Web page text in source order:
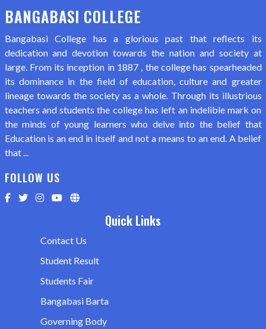
BANGABASI COLLEGE
Bangabasi College has a glorious past that reflects its
dedication and devotion towards the nation and society at
large. From its inception in 1887 , the college has spearheaded
its dominance in the field of education, culture and greater
lineage towards the society as a whole. Through its illustrious
teachers and students the college has left an indelible mark on
the minds of young learners who delve into the belief that
Education is an end in itself and not a means to an end. A belief
that ...
FOLLOW US
Quick Links
Contact Us
Student Result
Students Fair
Bangabasi Barta
Governing Body